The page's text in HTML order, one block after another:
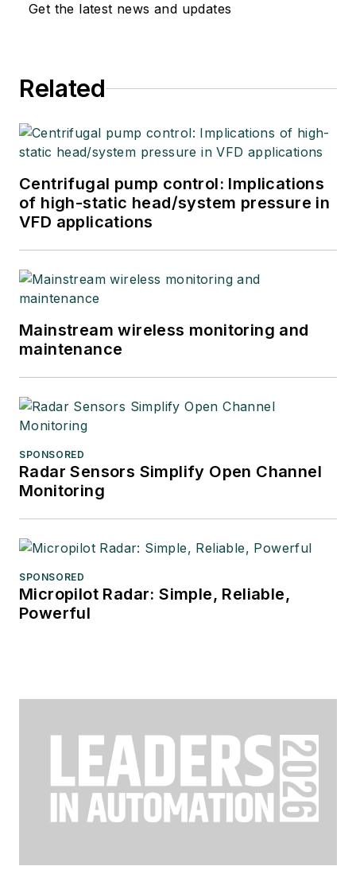
Get the latest news and updates
Related
Centrifugal pump control: Implications
of high-static head/system pressure in
VFD applications
Mainstream wireless monitoring and
maintenance
SPONSORED
Radar Sensors Simplify Open Channel
Monitoring
SPONSORED
Micropilot Radar: Simple, Reliable,
Powerful